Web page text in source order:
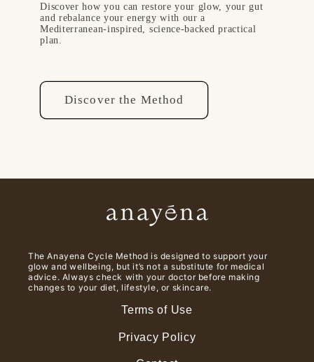
Discover how you can restore your glow, your gut
and rebalance your energy with our a
Mediterranean-inspired, science‑backed practical
plan.
Discover the Method
The Anayena Cycle Method is designed to support your
glow and wellbeing, but it’s not a substitute for medical
advice. Always check with your doctor before making
changes to your diet, lifestyle, or skincare.
Terms of Use
Privacy Policy